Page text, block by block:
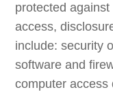
protected
access,
include: security
software and
computer access